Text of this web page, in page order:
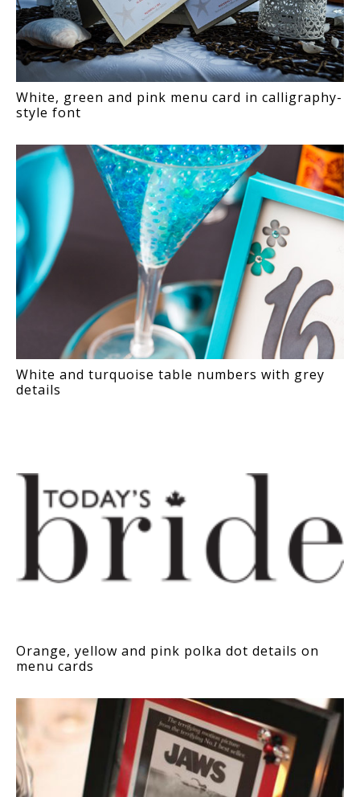
White, green and pink menu card in calligraphy-
style font
White and turquoise table numbers with grey
details
Orange, yellow and pink polka dot details on
menu cards